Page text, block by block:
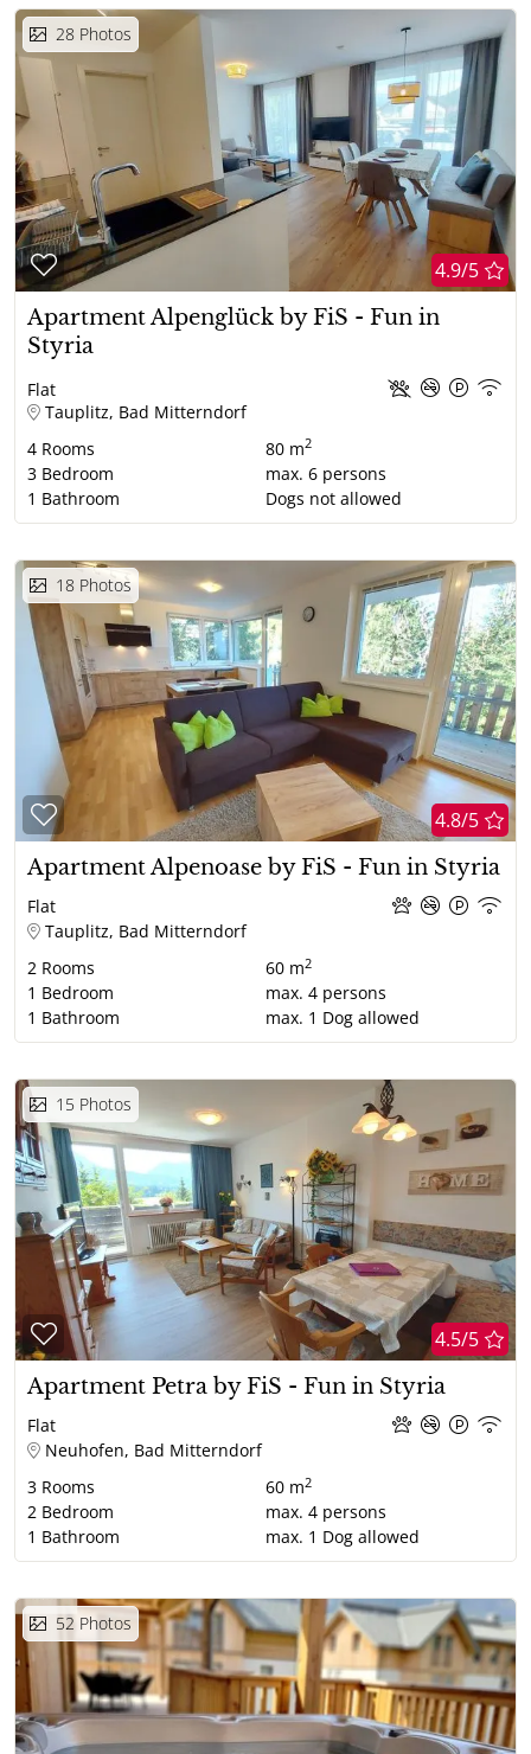
4.9/5
28 Photos
Apartment Alpenglück by FiS - Fun in
Styria
Flat
Tauplitz, Bad Mitterndorf
4 Rooms
3 Bedroom
1 Bathroom
80 m2
max. 6 persons
Dogs not allowed
4.8/5
18 Photos
Apartment Alpenoase by FiS - Fun in Styria
Flat
Tauplitz, Bad Mitterndorf
2 Rooms
1 Bedroom
1 Bathroom
60 m2
max. 4 persons
max. 1 Dog allowed
4.5/5
15 Photos
Apartment Petra by FiS - Fun in Styria
Flat
Neuhofen, Bad Mitterndorf
3 Rooms
2 Bedroom
1 Bathroom
60 m2
max. 4 persons
max. 1 Dog allowed
52 Photos